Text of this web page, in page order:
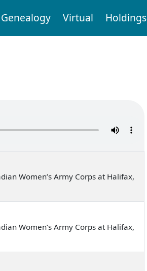
Genealogy Virtual Holdings
Women’s Army Corps at Halifax,
Women’s Army Corps at Halifax,